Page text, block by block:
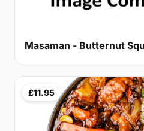
Masaman - Butternut
£11.95